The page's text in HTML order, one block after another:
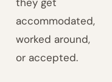
accommodated,
worked around,
or accepted.